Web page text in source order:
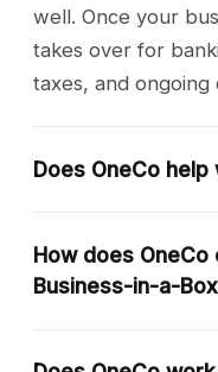
well. Once your
takes over for
taxes, and ongoing
Does OneCo
operations. We
service for your
How does
Business-in-a-